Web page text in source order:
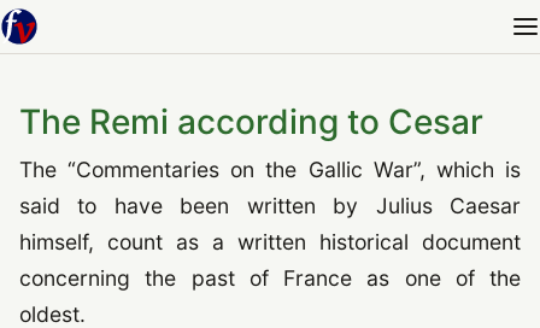
The Remi according to Cesar
The“Commentaries on the Gallic War”, which is
said to have been written by Julius Caesar
himself, count as a written historical document
concerning the past of France as one of the
oldest.